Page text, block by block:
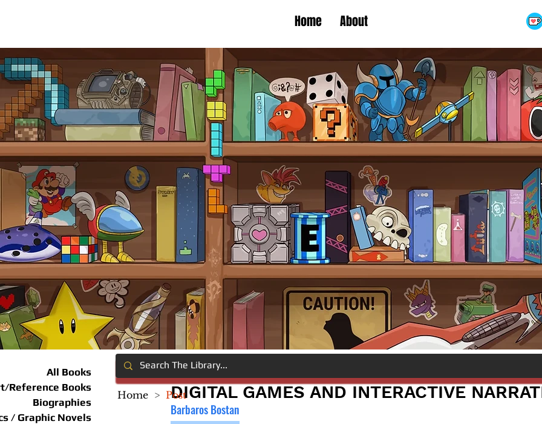
Home About
All Books
Reference Books
Biographies
/ Graphic Novels
DIGITAL GAMES AND INTERACTIVE
Barbaros Bostan
Home > Post